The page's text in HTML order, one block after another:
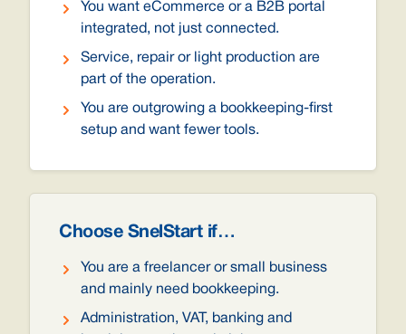
You want eCommerce or a B2B portal
integrated, not just connected.
Service, repair or light production are
part of the operation.
You are outgrowing a bookkeeping-first
setup and want fewer tools.
Choose SnelStart if…
You are a freelancer or small business
and mainly need bookkeeping.
Administration, VAT, banking and